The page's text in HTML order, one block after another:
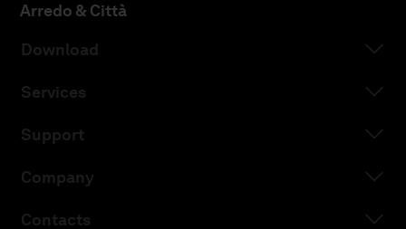
Arredo & Città
Download
Services
Support
Company
Contacts